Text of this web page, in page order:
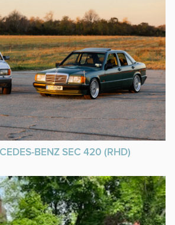
BENZ SEC 420 (RHD)